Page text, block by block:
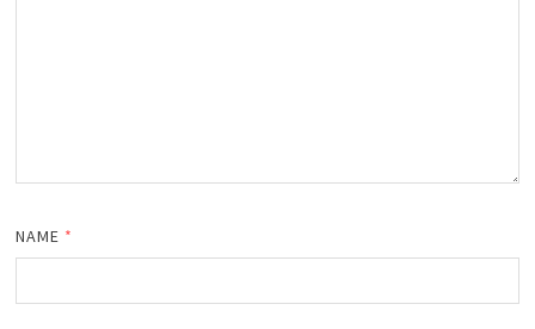
NAME *